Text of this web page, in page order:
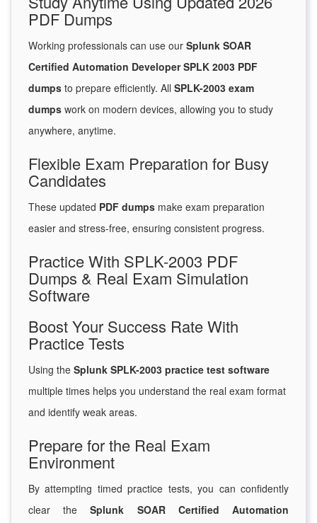
PDF Dumps
Working professionals can use our Splunk SOAR
Certified Automation Developer SPLK 2003 PDF
dumps to prepare efficiently. All SPLK-2003 exam
dumps work on modern devices, allowing you to study
anywhere, anytime.
Flexible Exam Preparation for Busy
Candidates
These updated PDF dumps make exam preparation
easier and stress-free, ensuring consistent progress.
Practice With SPLK-2003 PDF
Dumps & Real Exam Simulation
Software
Boost Your Success Rate With
Practice Tests
Using the Splunk SPLK-2003 practice test software
multiple times helps you understand the real exam format
and identify weak areas.
Prepare for the Real Exam
Environment
By attempting timed practice tests, you can confidently
clear theSplunk SOAR Certified Automation